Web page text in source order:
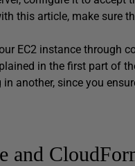
this article, make sure
EC2 instance through
in the first part of
another, since you
and